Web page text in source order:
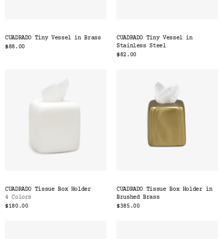
CUADRADO Tiny Vessel in Brass
$88.00
CUADRADO Tiny Vessel in
Stainless Steel
$82.00
CUADRADO Tissue Box Holder
4 Colors
$180.00
CUADRADO Tissue Box Holder in
Brushed Brass
$385.00